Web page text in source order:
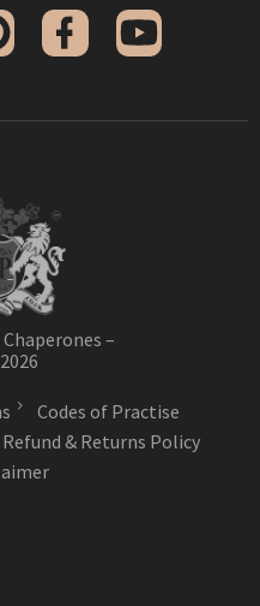
–
Codes of Practise
Refund & Returns Policy